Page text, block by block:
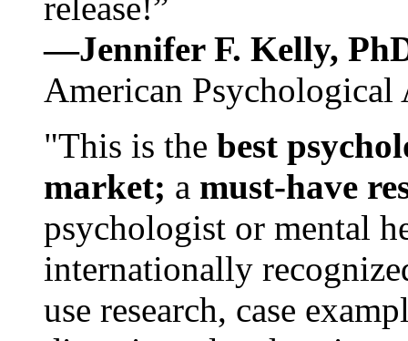
release!”
—Jennifer F. Kelly,
American Psychological
"This is the best
market; a must-have
psychologist or mental
internationally
use research, case